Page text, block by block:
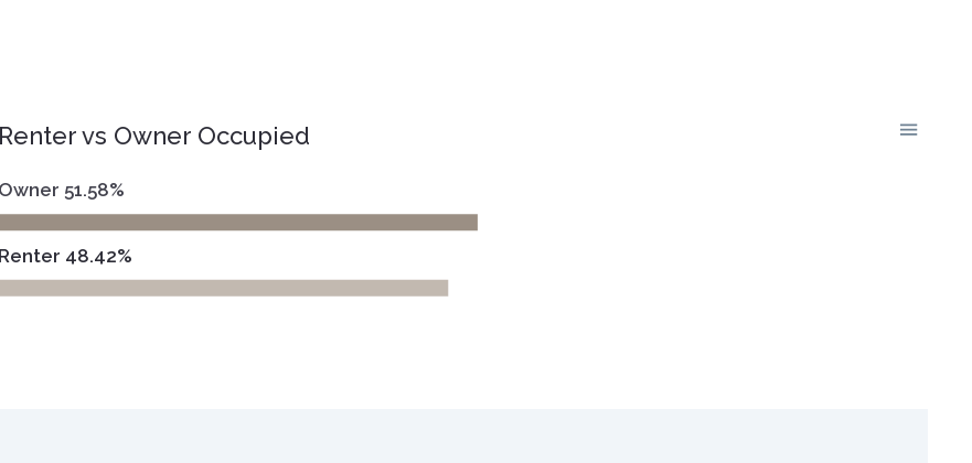
Owner 51.58%
Renter 48.42%
Renter vs Owner Occupied